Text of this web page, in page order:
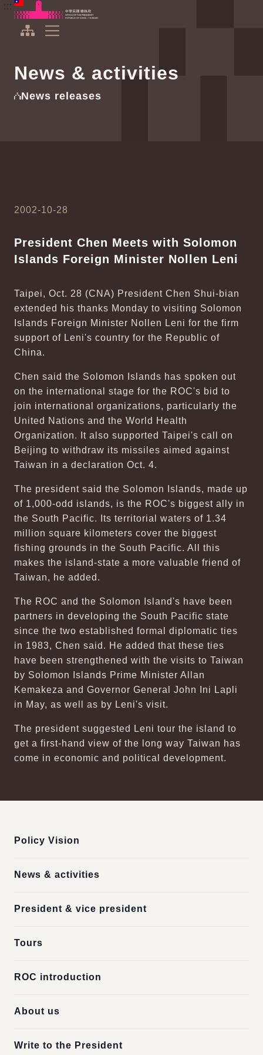
To the central content area
Office of the President Republic of China(Taiwan)
News & activities
News releases
2002-10-28
President Chen Meets with Solomon
Islands Foreign Minister Nollen Leni
Taipei, Oct. 28 (CNA) President Chen Shui-bian
extended his thanks Monday to visiting Solomon
Islands Foreign Minister Nollen Leni for the firm
support of Leni's country for the Republic of
China.
Chen said the Solomon Islands has spoken out
on the international stage for the ROC's bid to
join international organizations, particularly the
United Nations and the World Health
Organization. It also supported Taipei's call on
Beijing to withdraw its missiles aimed against
Taiwan in a declaration Oct. 4.
The president said the Solomon Islands, made up
of 1,000-odd islands, is the ROC's biggest ally in
the South Pacific. Its territorial waters of 1.34
million square kilometers cover the biggest
fishing grounds in the South Pacific. All this
makes the island-state a more valuable friend of
Taiwan, he added.
The ROC and the Solomon Island's have been
partners in developing the South Pacific state
since the two established formal diplomatic ties
in 1983, Chen said. He added that these ties
have been strengthened with the visits to Taiwan
by Solomon Islands Prime Minister Allan
Kemakeza and Governor General John Ini Lapli
in May, as well as by Leni's visit.
The president suggested Leni tour the island to
get a first-hand view of the long way Taiwan has
come in economic and political development.
Policy Vision
News & activities
President & vice president
Tours
ROC introduction
About us
Write to the President